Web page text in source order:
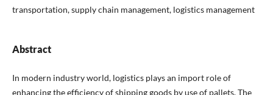
transportation, supply chain management, logistics management
Abstract
In modern industry world, logistics plays an import role of
enhancing the efficiency of shipping goods by use of pallets. The